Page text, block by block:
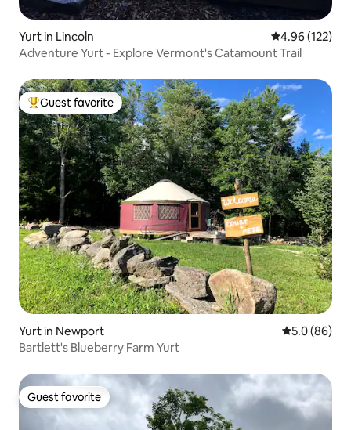
Yurt in Lincoln 4.96 out of 5
4.96 (122)
Adventure Yurt - Explore Vermont's Catamount Trail
Top guest favorite
Guest favorite
Yurt in Newport 5.0 out of 5
5.0 (86)
Bartlett's Blueberry Farm Yurt
Guest favorite
Guest favorite